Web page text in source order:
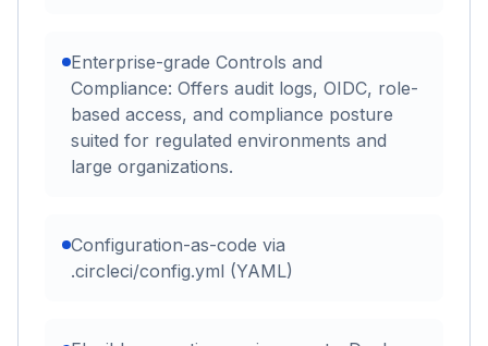
Enterprise-grade Controls and
Compliance: Offers audit logs, OIDC, role-
based access, and compliance posture
suited for regulated environments and
large organizations.
Configuration-as-code via
.circleci/config.yml (YAML)